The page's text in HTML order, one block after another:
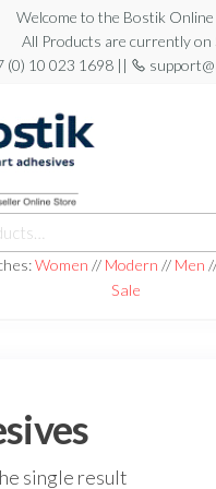
Welcome to the Bostik Online
All Products are currently on
(0) 10 023 1698 ||
for:
Women // Modern // Men
Sale
single result